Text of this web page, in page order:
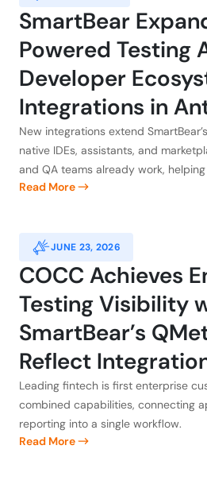
SmartBear
Powered Testing
Developer
Integrations in
Claude,
Kiro
New integrations extend
native IDEs, assistants, and
and QA teams already work,
application integrity
Read More
JUNE 23, 2026
COCC Achieves
Testing Visibility
SmartBear’s
Reflect
Leading fintech is first enterprise
combined capabilities, connecting
reporting into a single workflow.
Read More